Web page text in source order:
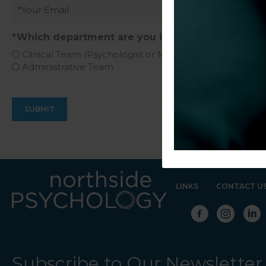
(Required)
*Which department are you interested in?
Clinical Team (Psychologist or Mental Health Social
Administrative Team
LINKS CONTACT